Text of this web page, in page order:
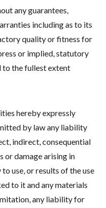
any guarantees,
including as to its
quality or fitness for
or implied, statutory
to the fullest extent
hereby expressly
by law any liability
indirect, consequential
or damage arising in
use, or results of the use
to it and any materials
any liability for